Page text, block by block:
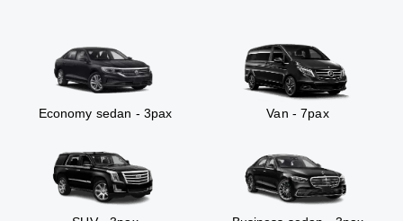
Economy sedan - 3pax Van - 7pax